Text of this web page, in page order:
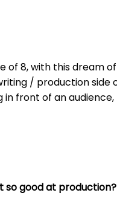
of 8, with this dream
/ production side
in front of an
so good at production?